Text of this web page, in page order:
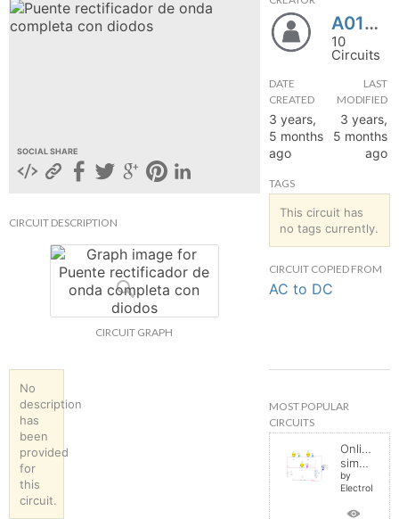
SOCIAL SHARE
CIRCUIT DESCRIPTION
CIRCUIT GRAPH
No
description
has
been
provided
for
this
circuit.
A01025604
10
Circuits
DATE
CREATED
3 years,
5 months
ago
LAST
MODIFIED
3 years,
5 months
ago
TAGS
This circuit has
no tags currently.
CIRCUIT COPIED FROM
AC to DC
MOST POPULAR
CIRCUITS
Online
simulator
by
UP